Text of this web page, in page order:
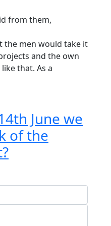
from them,
the men would take it
and the own
that. As a
June we
of the